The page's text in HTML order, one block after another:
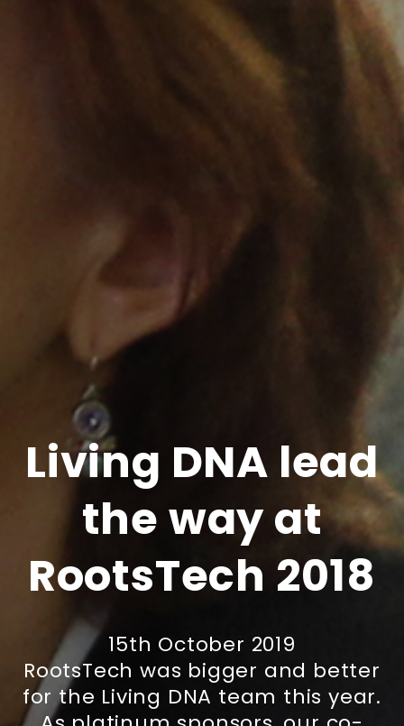
Living DNA lead
the way at
RootsTech 2018
15th October 2019
RootsTech was bigger and better
for the Living DNA team this year.